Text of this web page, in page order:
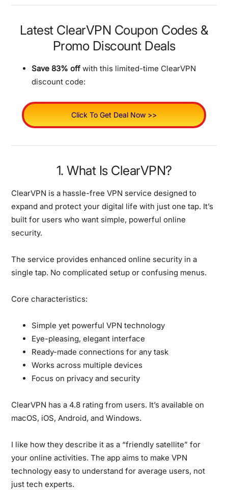
Latest ClearVPN Coupon Codes &
Promo Discount Deals
Save 83% off with this limited-time ClearVPN
discount code:
Click To Get Deal Now >>
1. What Is ClearVPN?
ClearVPN is a hassle-free VPN service designed to
expand and protect your digital life with just one tap. It’s
built for users who want simple, powerful online
security.
The service provides enhanced online security in a
single tap. No complicated setup or confusing menus.
Core characteristics:
Simple yet powerful VPN technology
Eye-pleasing, elegant interface
Ready-made connections for any task
Works across multiple devices
Focus on privacy and security
ClearVPN has a 4.8 rating from users. It’s available on
macOS, iOS, Android, and Windows.
I like how they describe it as a “friendly satellite” for
your online activities. The app aims to make VPN
technology easy to understand for average users, not
just tech experts.